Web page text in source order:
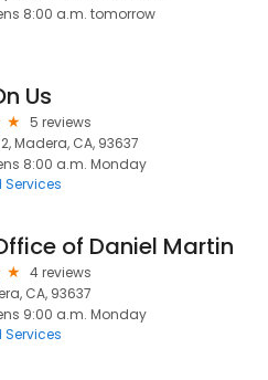
8:00 a.m. tomorrow
Us
5 reviews
Madera, CA, 93637
8:00 a.m. Monday
Services
of Daniel Martin
4 reviews
CA, 93637
9:00 a.m. Monday
Services